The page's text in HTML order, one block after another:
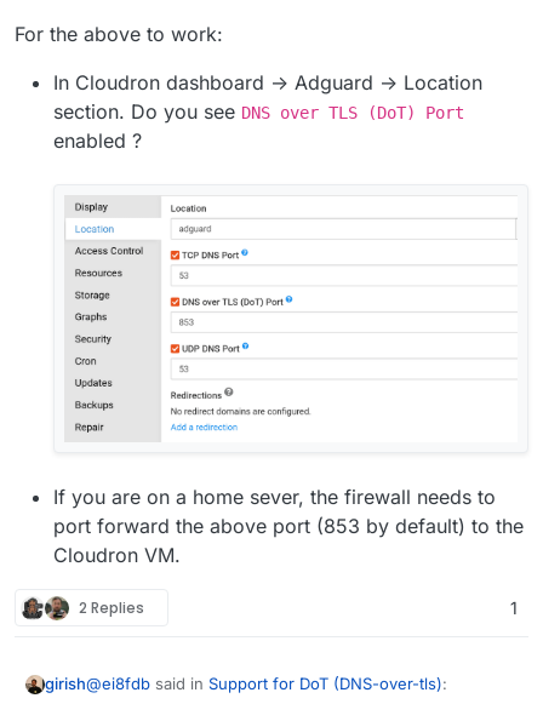
For the above to work:
In Cloudron dashboard -> Adguard -> Location
section. Do you see DNS over TLS (DoT) Port
enabled ?
If you are on a home sever, the firewall needs to
port forward the above port (853 by default) to the
Cloudron VM.
2 Replies 1
girish@ei8fdb said in Support for DoT (DNS-over-tls):